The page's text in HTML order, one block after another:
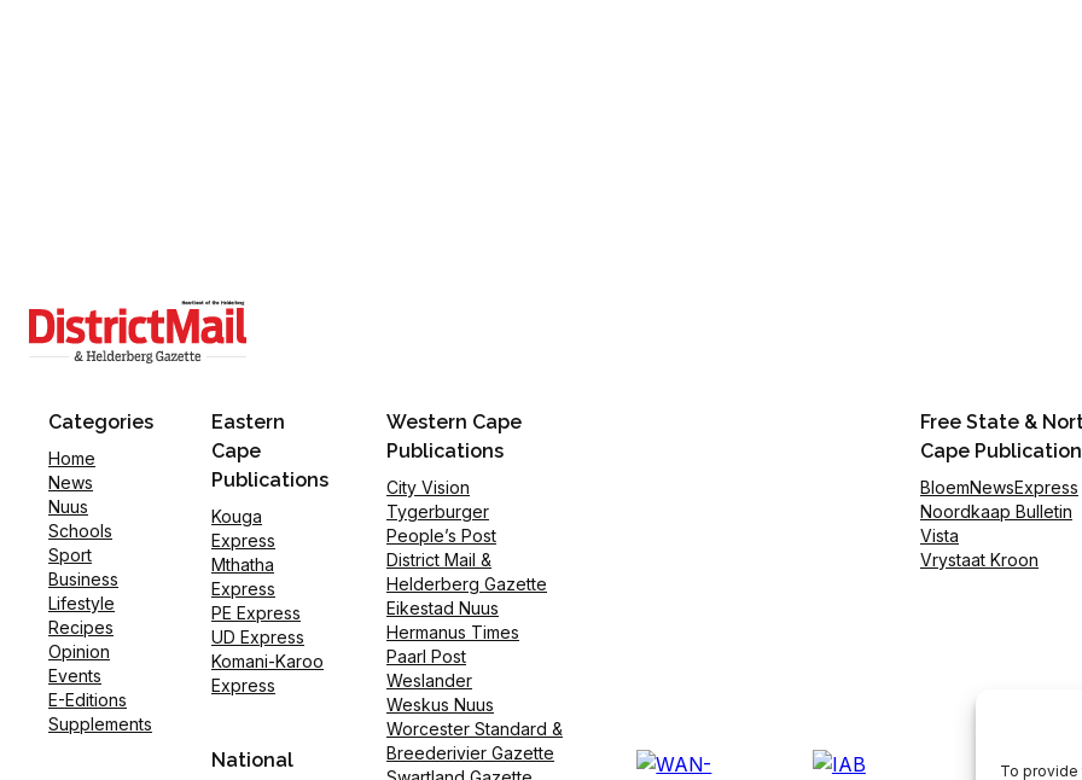
To
Categories
Home
News
Nuus
Schools
Sport
Business
Lifestyle
Recipes
Opinion
Events
E-Editions
Supplements
Eastern
Cape
Publications
Kouga
Express
Mthatha
Express
PE Express
UD Express
Komani-Karoo
Express
National
Western Cape
Publications
City Vision
Tygerburger
People’s Post
District Mail &
Helderberg Gazette
Eikestad Nuus
Hermanus Times
Paarl Post
Weslander
Weskus Nuus
Worcester Standard &
Breederivier Gazette
Free State &
Cape
BloemNewsExpress
Noordkaap Bulletin
Vista
Vrystaat Kroon